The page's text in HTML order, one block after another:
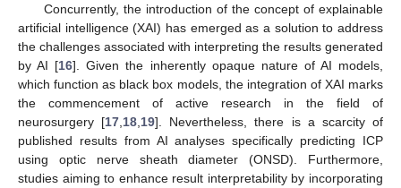
Concurrently, the introduction of the concept of explainable
artificial intelligence (XAI) has emerged as a solution to address
the challenges associated with interpreting the results generated
by AI [16]. Given the inherently opaque nature of AI models,
which function as black box models, the integration of XAI marks
the commencement of active research in the field of
neurosurgery [17 18 19]. Nevertheless, there is a scarcity of
published results from AI analyses specifically predicting ICP
using optic nerve sheath diameter (ONSD). Furthermore,
studies aiming to enhance result interpretability by incorporating